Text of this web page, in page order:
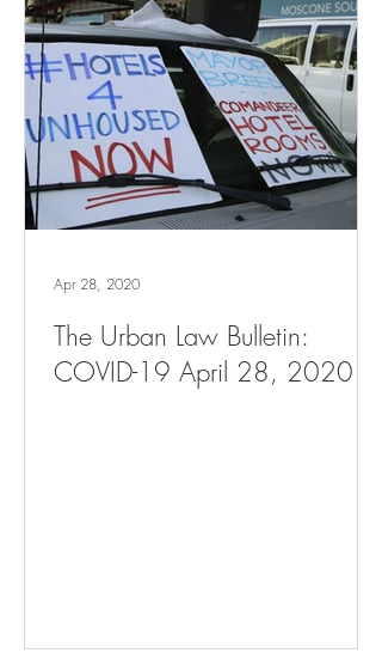
The Urban Law Bulletin:
COVID-19 April 28, 2020
Apr 28, 2020